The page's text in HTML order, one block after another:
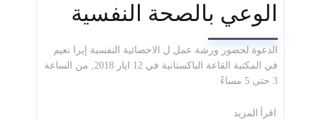
الوعي بالصحة النفسية
الدعوة لحضور ورشة عمل ل الاخصائية النفسية إيرا نعيم
في المكتبة القاعة الباكستانية في 12 ايار 2018, من الساعة
3 حتى 5 مساءً
اقرأ المزيد